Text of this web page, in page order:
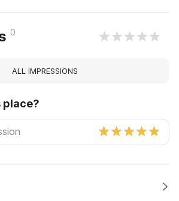
0
ALL IMPRESSIONS
place?